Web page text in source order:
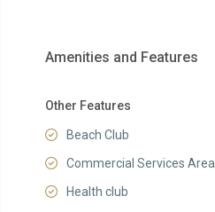
Amenities and Features
Other Features
Beach Club
Commercial Services Area
Health club